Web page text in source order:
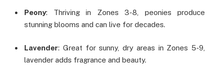
Peony: Thriving in Zones 3-8, peonies produce
stunning blooms and can live for decades.
Lavender: Great for sunny, dry areas in Zones 5-9,
lavender adds fragrance and beauty.